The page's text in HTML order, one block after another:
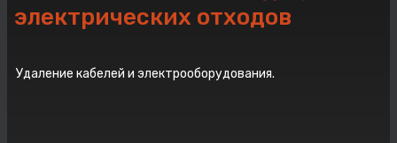
электрических отходов
Удаление кабелей и электрооборудования.